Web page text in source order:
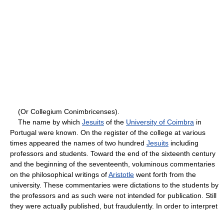
(Or Collegium Conimbricenses).
The name by which Jesuits of the University of Coimbra in
Portugal were known. On the register of the college at various
times appeared the names of two hundred Jesuits including
professors and students. Toward the end of the sixteenth century
and the beginning of the seventeenth, voluminous commentaries
on the philosophical writings ofAristotle went forth from the
university. These commentaries were dictations to the students by
the professors and as such were not intended for publication. Still
they were actually published, but fraudulently. In order to interpret